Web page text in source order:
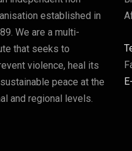
established in
We are a multi-
that seeks to
violence, heal its
peace at the
and regional levels.